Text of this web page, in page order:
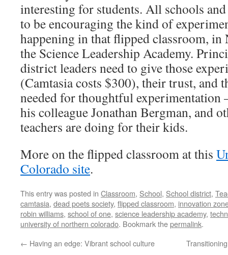
interesting for students. All schools
to be encouraging the kind of
happening in that flipped classroom, in
the Science Leadership Academy.
district leaders need to give those
(Camtasia costs $300), their trust, and
needed for thoughtful experimentation
his colleague Jonathan Bergman, and
teachers are doing for their kids.
More on the flipped classroom at this
Colorado site.
This entry was posted in Classroom, School, School district,
camtasia, dead poets society, flipped classroom, innovation
robin williams, school of one, science leadership academy,
university of northern colorado. Bookmark thepermalink.
← Having an edge: Vibrant school culture